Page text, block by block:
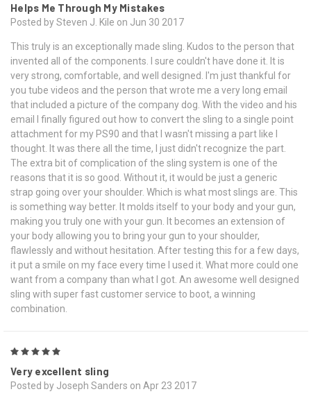
Helps Me Through My Mistakes
Posted by Steven J. Kile on Jun 30 2017
This truly is an exceptionally made sling. Kudos to the person that
invented all of the components. I sure couldn't have done it. It is
very strong, comfortable, and well designed. I'm just thankful for
you tube videos and the person that wrote me a very long email
that included a picture of the company dog. With the video and his
email I finally figured out how to convert the sling to a single point
attachment for my PS90 and that I wasn't missing a part like I
thought. It was there all the time, I just didn't recognize the part.
The extra bit of complication of the sling system is one of the
reasons that it is so good. Without it, it would be just a generic
strap going over your shoulder. Which is what most slings are. This
is something way better. It molds itself to your body and your gun,
making you truly one with your gun. It becomes an extension of
your body allowing you to bring your gun to your shoulder,
flawlessly and without hesitation. After testing this for a few days,
it put a smile on my face every time I used it. What more could one
want from a company than what I got. An awesome well designed
sling with super fast customer service to boot, a winning
combination.
Very excellent sling
Posted by Joseph Sanders on Apr 23 2017